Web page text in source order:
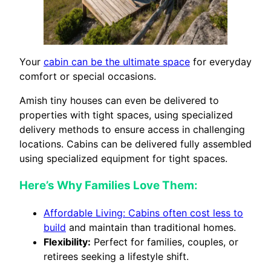
Your cabin can be the ultimate space for everyday
comfort or special occasions.
Amish tiny houses can even be delivered to
properties with tight spaces, using specialized
delivery methods to ensure access in challenging
locations. Cabins can be delivered fully assembled
using specialized equipment for tight spaces.
Here’s Why Families Love Them:
Affordable Living: Cabins often cost less to
build and maintain than traditional homes.
Flexibility: Perfect for families, couples, or
retirees seeking a lifestyle shift.